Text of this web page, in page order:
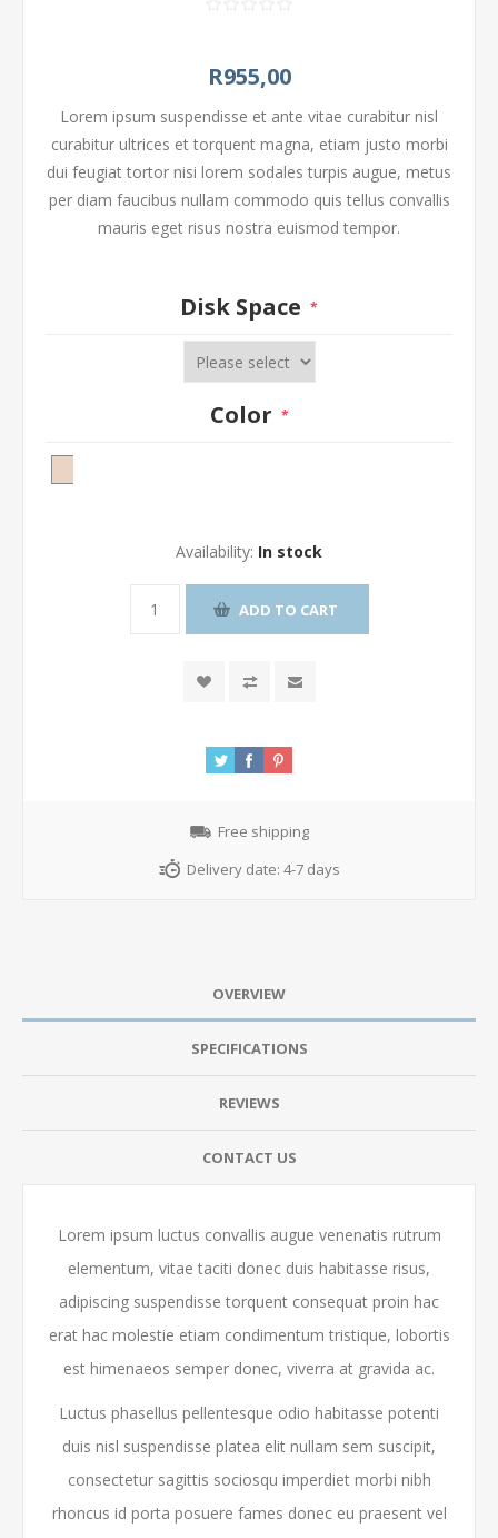
R955,00
Lorem ipsum suspendisse et ante vitae curabitur nisl
curabitur ultrices et torquent magna, etiam justo morbi
dui feugiat tortor nisi lorem sodales turpis augue, metus
per diam faucibus nullam commodo quis tellus convallis
mauris eget risus nostra euismod tempor.
Disk Space *
Color *
Availability: In stock
ADD TO CART
Free shipping
Delivery date: 4-7 days
OVERVIEW
SPECIFICATIONS
REVIEWS
CONTACT US
Lorem ipsum luctus convallis augue venenatis rutrum
elementum, vitae taciti donec duis habitasse risus,
adipiscing suspendisse torquent consequat proin hac
erat hac molestie etiam condimentum tristique, lobortis
est himenaeos semper donec, viverra at gravida ac.
Luctus phasellus pellentesque odio habitasse potenti
duis nisl suspendisse platea elit nullam sem suscipit,
consectetur sagittis sociosqu imperdiet morbi nibh
rhoncus id porta posuere fames donec eu praesent vel